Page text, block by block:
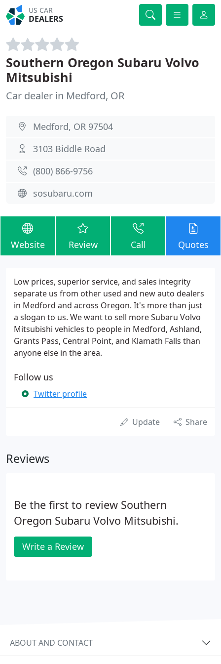
US CAR
DEALERS
Southern Oregon Subaru Volvo
Mitsubishi
Car dealer in Medford, OR
Medford, OR 97504
3103 Biddle Road
(800) 866-9756
sosubaru.com
Website Review Call Quotes
Low prices, superior service, and sales integrity
separate us from other used and new auto dealers
in Medford and across Oregon. It's more than just
a slogan to us. We want to sell more Subaru Volvo
Mitsubishi vehicles to people in Medford, Ashland,
Grants Pass, Central Point, and Klamath Falls than
anyone else in the area.
Follow us
Twitter profile
Update Share
Reviews
Be the first to review Southern
Oregon Subaru Volvo Mitsubishi.
Write a Review
ABOUT AND CONTACT